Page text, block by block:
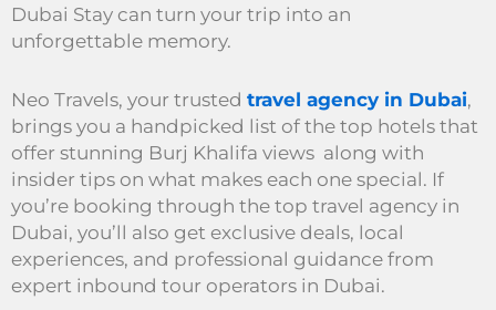
Dubai Stay can turn your trip into an
unforgettable memory.
Neo Travels, your trusted travel agency in Dubai,
brings you a handpicked list of the top hotels that
offer stunning Burj Khalifa views along with
insider tips on what makes each one special. If
you’re booking through the top travel agency in
Dubai, you’ll also get exclusive deals, local
experiences, and professional guidance from
expert inbound tour operators in Dubai.